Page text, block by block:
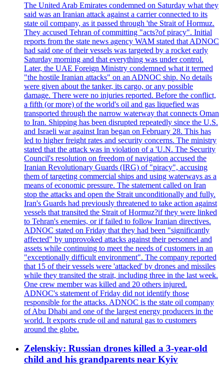
The United Arab Emirates condemned on Saturday what they
said was an Iranian attack against a carrier connected to its
state oil company, as it passed through 'the Strait of Hormuz.
They accused Tehran of committing "acts?of piracy". Initial
reports from the state news agency WAM stated that ADNOC
had said one of their vessels was targeted by a rocket early
Saturday morning and that everything was under control.
Later, the UAE Foreign Ministry condemned what it termed
"the hostile Iranian attacks" on an ADNOC ship. No details
were given about the tanker, its cargo, or any possible
damage. There were no injuries reported. Before the conflict,
a fifth (or more) of the world's oil and gas liquefied was
transported through the narrow waterway that connects Oman
to Iran. Shipping has been disrupted repeatedly since the U.S.
and Israeli war against Iran began on February 28. This has
led to higher freight rates and security concerns. The ministry
stated that the attack was in violation of a 'U.N. The Security
Council's resolution on freedom of navigation accused the
Iranian Revolutionary Guards (IRG) of "piracy", accusing
them of targeting commercial ships and using waterways as a
means of economic pressure. The statement called on Iran
stop the attacks and open the Strait unconditionally and fully.
Iran's Guards had previously threatened to take action against
vessels that transited the Strait of Hormuz?if they were linked
to Tehran's enemies, or if failed to follow Iranian directives.
ADNOC stated on Friday that they had been "significantly
affected" by unprovoked attacks against their personnel and
assets while continuing to meet the needs of customers in an
"exceptionally difficult environment". The company reported
that 15 of their vessels were 'attacked' by drones and missiles
while they transited the strait, including three in the last week.
One crew member was killed and 20 others injured.
ADNOC's statement of Friday did not identify those
responsible for the attacks. ADNOC is the state oil company
of Abu Dhabi and one of the largest energy producers in the
world. It exports crude oil and natural gas to customers
around the globe.
Zelenskiy: Russian drones killed a 3-year-old
child and his grandparents near Kyiv